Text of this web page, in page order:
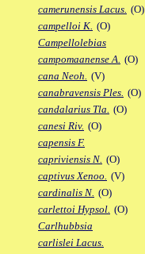
camerunensis Lacus. (O)
campelloi K. (O)
Campellolebias
campomaanense A. (O)
cana Neoh. (V)
canabravensis Ples. (O)
candalarius Tla. (O)
canesi Riv. (O)
capensis F.
capriviensis N. (O)
captivus Xenoo. (V)
cardinalis N. (O)
carlettoi Hypsol. (O)
Carlhubbsia
carlislei Lacus.